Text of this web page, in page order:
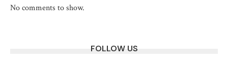
No comments to show.
FOLLOW US